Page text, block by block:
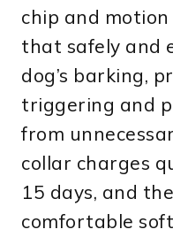
chip and
that safely and
dog’s barking,
triggering and
from
collar charges
15 days, and
comfortable